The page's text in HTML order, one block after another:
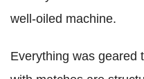
well-oiled machine.
Everything was geared